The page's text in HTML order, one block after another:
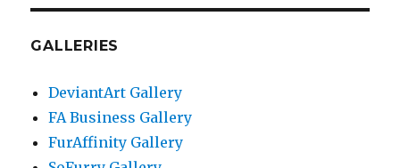
GALLERIES
DeviantArt Gallery
FA Business Gallery
FurAffinity Gallery